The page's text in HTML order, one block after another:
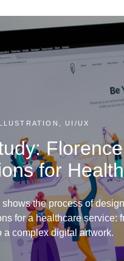
UI/UX
for
the process of
for a healthcare service:
a complex digital artwork.